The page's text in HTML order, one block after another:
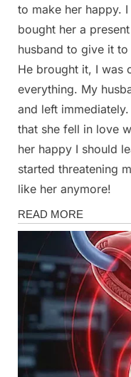
to make her happy.
bought her a
husband to give it to
He brought it, I was
everything. My
and left
that she fell in love
her happy I should
started threatening
like her anymore!
Stories